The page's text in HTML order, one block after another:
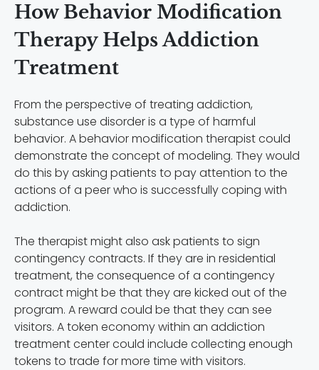
How Behavior Modification
Therapy Helps Addiction
Treatment
From the perspective of treating addiction,
substance use disorder is a type of harmful
behavior. A behavior modification therapist could
demonstrate the concept of modeling. They would
do this by asking patients to pay attention to the
actions of a peer who is successfully coping with
addiction.
The therapist might also ask patients to sign
contingency contracts. If they are in residential
treatment, the consequence of a contingency
contract might be that they are kicked out of the
program. A reward could be that they can see
visitors. A token economy within an addiction
treatment center could include collecting enough
tokens to trade for more time with visitors.